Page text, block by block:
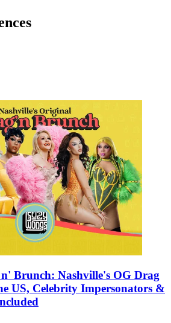
Brunch: Nashville's OG Drag
US, Celebrity Impersonators &